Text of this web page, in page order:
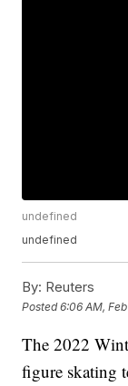
undefined
undefined
By: Reuters
Posted6:06 AM,
The 2022
figure skating